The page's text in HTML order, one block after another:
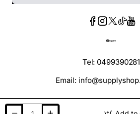
Tel: 0499390281
Email: